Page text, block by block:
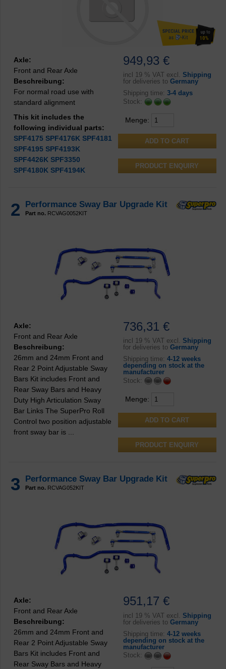
949,93 €
incl 19 % VAT excl. Shipping
for deliveries to Germany
Shipping time: 3-4 days
Stock:
Menge:
PRODUCT ENQUIRY
Axle:
Front and Rear Axle
Beschreibung:
For normal road use with
standard alignment
This kit includes the
following individual parts:
SPF4175 SPF4176K SPF4181
SPF4195 SPF4193K
SPF4426K SPF3350
SPF4180K SPF4194K
2 Performance Sway Bar Upgrade Kit
Part no. RCVAG0052KIT
736,31 €
incl 19 % VAT excl. Shipping
for deliveries to Germany
Shipping time: 4-12 weeks
depending on stock at the
manufacturer
Stock:
Menge:
PRODUCT ENQUIRY
Axle:
Front and Rear Axle
Beschreibung:
26mm and 24mm Front and
Rear 2 Point Adjustable Sway
Bars Kit includes Front and
Rear Sway Bars and Heavy
Duty High Articulation Sway
Bar Links The SuperPro Roll
Control two position adjustable
front sway bar is ...
3 Performance Sway Bar Upgrade Kit
Part no. RCVAG052KIT
951,17 €
incl 19 % VAT excl. Shipping
for deliveries to Germany
Shipping time: 4-12 weeks
depending on stock at the
manufacturer
Stock:
Axle:
Front and Rear Axle
Beschreibung:
26mm and 24mm Front and
Rear 2 Point Adjustable Sway
Bars Kit includes Front and
Rear Sway Bars and Heavy